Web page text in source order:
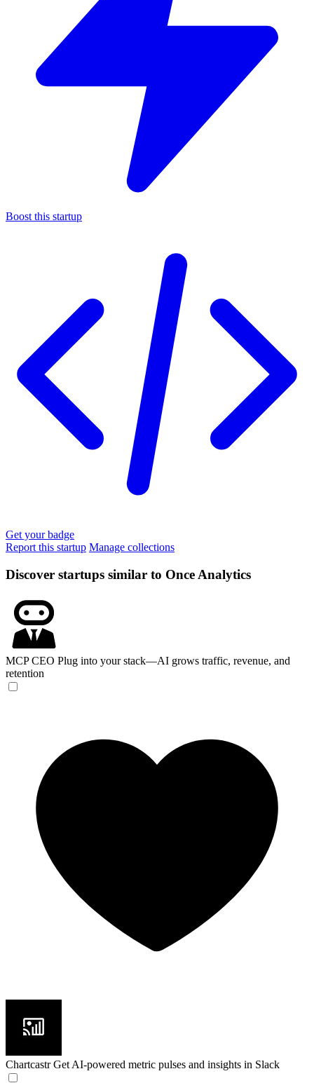
Boost this startup
Get your badge
Report this startup Manage collections
Discover startups similar to Once Analytics
MCP CEO Plug into your stack—AI grows traffic, revenue, and
retention
Chartcastr Get AI-powered metric pulses and insights in Slack